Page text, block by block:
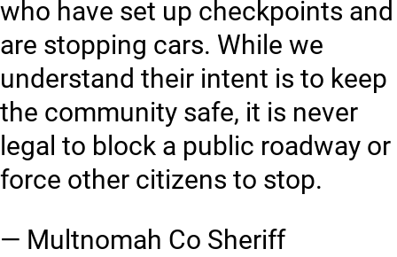
who have set up checkpoints and
are stopping cars. While we
understand their intent is to keep
the community safe, it is never
legal to block a public roadway or
force other citizens to stop.
— Multnomah Co Sheriff